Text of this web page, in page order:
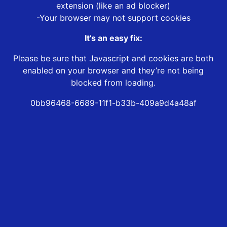
extension (like an ad blocker)
-Your browser may not support cookies
It’s an easy fix:
Please be sure that Javascript and cookies are both
enabled on your browser and they’re not being
blocked from loading.
0bb96468-6689-11f1-b33b-409a9d4a48af